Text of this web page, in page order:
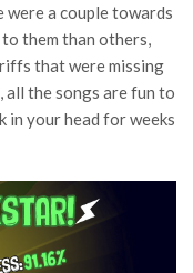
a couple towards
them than others,
that were missing
the songs are fun to
in your head for weeks